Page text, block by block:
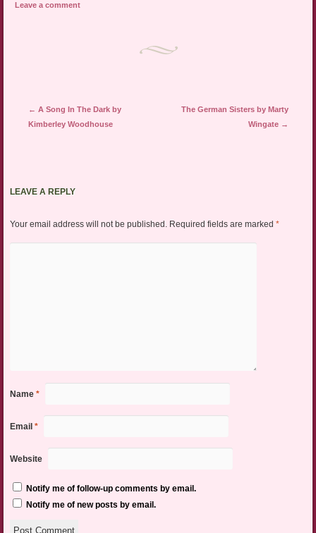
Leave a comment
Post navigation
← A Song In The Dark by
Kimberley Woodhouse
The German Sisters by Marty
Wingate →
LEAVE A REPLY
Your email address will not be published. Required fields are marked *
Name *
Email *
Website
Notify me of follow-up comments by email.
Notify me of new posts by email.